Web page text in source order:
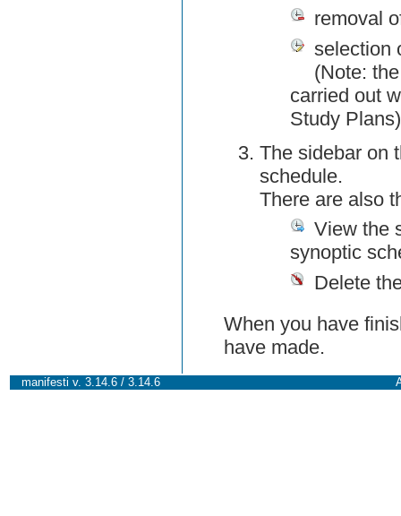
removal
selection
(Note:
carried out
Study Plans)
The sidebar on
schedule.
There are also
View the
synoptic
Delete
When you have
have made.
manifesti v. 3.14.6 / 3.14.6